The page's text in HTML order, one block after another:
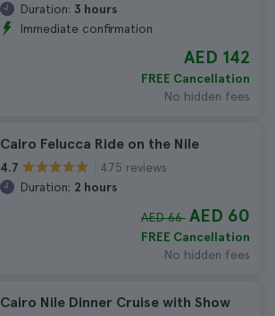
Duration: 3 hours
Immediate confirmation
AED 142
FREE Cancellation
No hidden fees
Cairo Felucca Ride on the Nile
4.7
475 reviews
Duration: 2 hours
AED 66 AED 60
FREE Cancellation
No hidden fees
Cairo Nile Dinner Cruise with Show